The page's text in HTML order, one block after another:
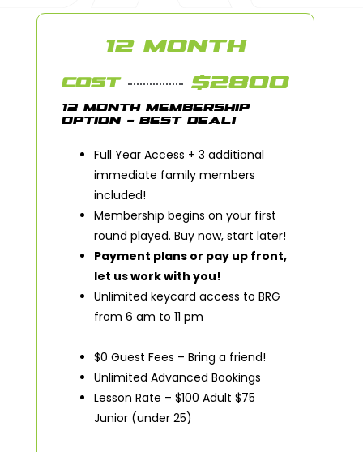
12 MONTH
COST $2800
12 MONTH MEMBERSHIP
OPTION - BEST DEAL!
Full Year Access + 3 additional
immediate family members
included!
Membership begins on your first
round played. Buy now, start later!
Payment plans or pay up front,
let us work with you!
Unlimited keycard access to BRG
from 6 am to 11 pm
$0 Guest Fees – Bring a friend!
Unlimited Advanced Bookings
Lesson Rate – $100 Adult $75
Junior (under 25)